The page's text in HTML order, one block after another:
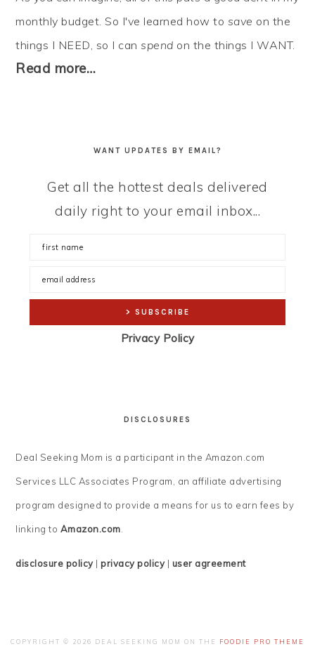
monthly budget. So I've learned how to save on the
things I NEED, so I canspend on the things I WANT.
Read more…
WANT UPDATES BY EMAIL?
Get all the hottest deals delivered
daily right to your email inbox...
Privacy Policy
DISCLOSURES
Deal Seeking Mom is a participant in the Amazon.com
Services LLC Associates Program, an affiliate advertising
program designed to provide a means for us to earn fees by
linking to Amazon.com.
disclosure policy|privacy policy| user agreement
COPYRIGHT © 2026 DEAL SEEKING MOM ON THE FOODIE PRO THEME